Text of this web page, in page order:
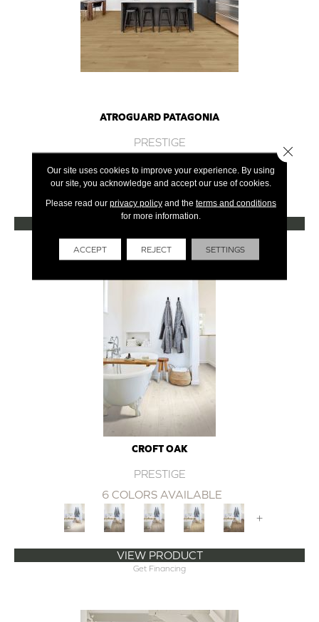
ATROGUARD PATAGONIA
PRESTIGE
+
VIEW PRODUCT
Get Financing
CROFT OAK
PRESTIGE
6 COLORS AVAILABLE
+
VIEW PRODUCT
Get Financing
Our site uses cookies to improve your experience. By using
our site, you acknowledge and accept our use of cookies.
Please read our privacy policyand the terms and conditions
for more information.
ACCEPT REJECT SETTINGS
Close